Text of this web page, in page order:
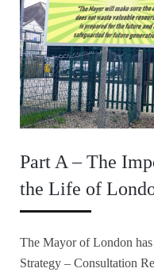
Part A – The
the Life of
The Mayor of London
Strategy – Consultation